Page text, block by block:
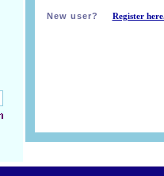
New user? Register